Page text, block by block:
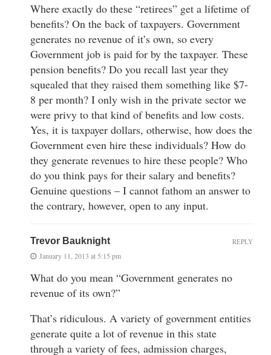
Where exactly do these “retirees” get a lifetime of
benefits? On the back of taxpayers. Government
generates no revenue of it’s own, so every
Government job is paid for by the taxpayer. These
pension benefits? Do you recall last year they
squealed that they raised them something like $7-
8 per month? I only wish in the private sector we
were privy to that kind of benefits and low costs.
Yes, it is taxpayer dollars, otherwise, how does the
Government even hire these individuals? How do
they generate revenues to hire these people? Who
do you think pays for their salary and benefits?
Genuine questions – I cannot fathom an answer to
the contrary, however, open to any input.
Trevor Bauknight
January 11, 2013 at 5:15 pm
What do you mean “Government generates no
revenue of its own?”
That’s ridiculous. A variety of government entities
generate quite a lot of revenue in this state
through a variety of fees, admission charges,
REPLY